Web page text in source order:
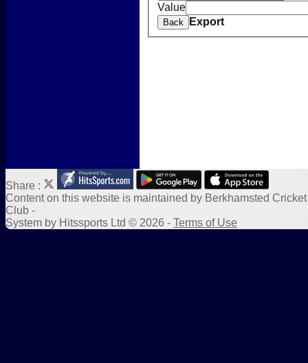
Value
Back Export
Share :
Contenton this website is maintained by Berkhamsted Cricket
Club -
System by Hitssports Ltd © 2026 - Terms of Use